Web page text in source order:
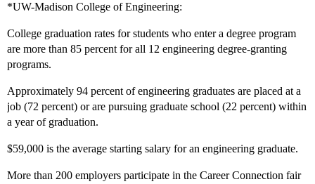
*UW-Madison College of Engineering:
College graduation rates for students who enter a degree program
are more than 85 percent for all 12 engineering degree-granting
programs.
Approximately 94 percent of engineering graduates are placed at a
job (72 percent) or are pursuing graduate school (22 percent) within
a year of graduation.
$59,000 is the average starting salary for an engineering graduate.
More than 200 employers participate in the Career Connection fair